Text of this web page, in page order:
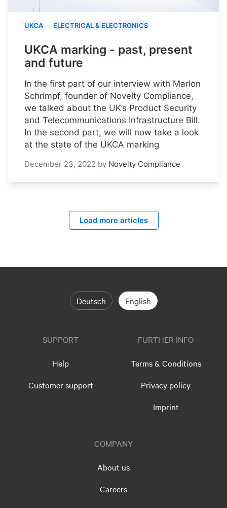
UKCA ELECTRICAL & ELECTRONICS
UKCA marking - past, present
and future
In the first part of our interview with Marlon
Schrimpf, founder of Novelty Compliance,
we talked about the UK’s Product Security
and Telecommunications Infrastructure Bill.
In the second part, we will now take a look
at the state of the UKCA marking
December 23, 2022 by Novelty Compliance
Load more articles
Deutsch English
SUPPORT
Help
Customer support
FURTHER INFO
Terms & Conditions
Privacy policy
Imprint
COMPANY
About us
Careers